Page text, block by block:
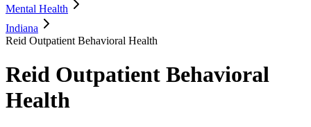
Mental Health
Indiana
Reid Outpatient Behavioral Health
Reid Outpatient Behavioral
Health